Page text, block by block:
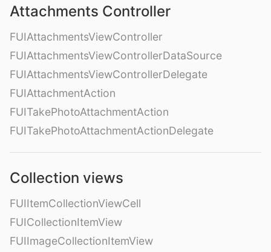
Attachments Controller
FUIAttachmentsViewController
FUIAttachmentsViewControllerDataSource
FUIAttachmentsViewControllerDelegate
FUIAttachmentAction
FUITakePhotoAttachmentAction
FUITakePhotoAttachmentActionDelegate
Collection views
FUIItemCollectionViewCell
FUICollectionItemView
FUIImageCollectionItemView